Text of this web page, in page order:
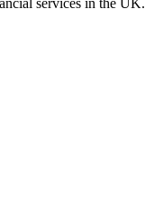
services in the UK.